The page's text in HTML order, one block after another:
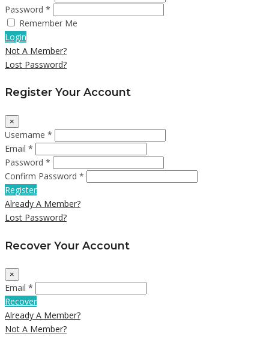
Password *
Remember Me
Login
Not A Member?
Lost Password?
Register Your Account
×
Username *
Email *
Password *
Confirm Password *
Register
Already A Member?
Lost Password?
Recover Your Account
×
Email *
Recover
Already A Member?
Not A Member?